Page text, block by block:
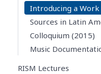
Introducing a Work
Sources in Latin
Colloquium (2015)
Music
RISM Lectures